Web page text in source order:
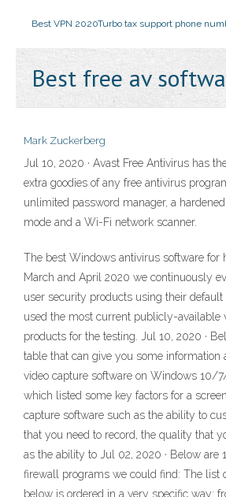
Best VPN 2020Turbo tax support phone
Best free av
Mark Zuckerberg
Jul 10, 2020 · Avast Free Antivirus has
extra goodies of any free antivirus
unlimited password manager, a
mode and a Wi-Fi network scanner.
The best Windows antivirus software for
March and April 2020 we continuously
user security products using their
used the most current publicly-available
products for the testing. Jul 10, 2020 ·
table that can give you some information
video capture software on Windows 10/
which listed some key factors for a
capture software such as the ability to
that you need to record, the quality that
as the ability to Jul 02, 2020 · Below are
firewall programs we could find: The list
below is ordered in a very specific way: